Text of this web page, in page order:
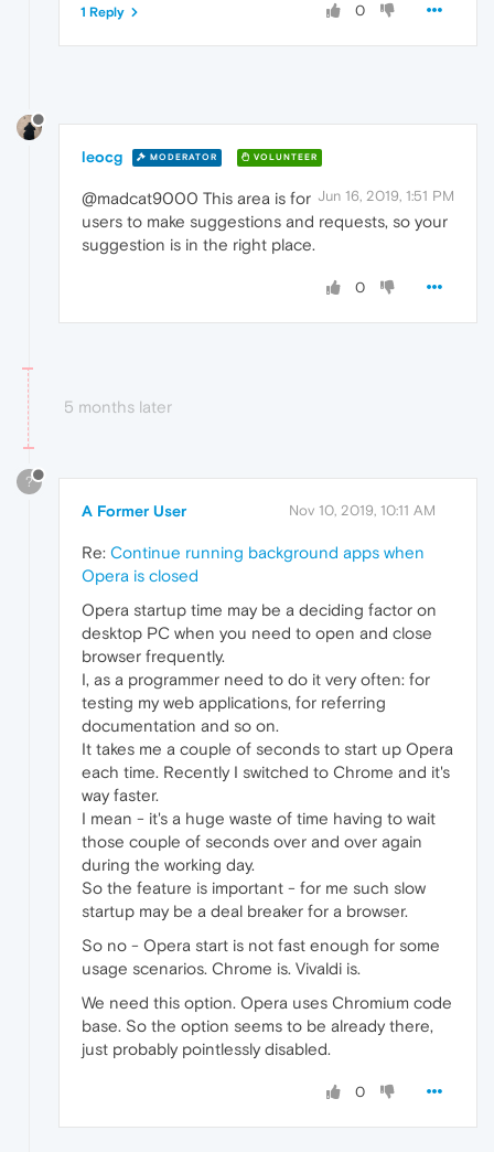
0
1 Reply
leocg MODERATOR VOLUNTEER
Jun 16, 2019, 1:51 PM
@madcat9000 This area is for
users to make suggestions and requests, so your
suggestion is in the right place.
0
5 months later
?
A Former User Nov 10, 2019, 10:11 AM
Re: Continue running background apps when
Opera is closed
Opera startup time may be a deciding factor on
desktop PC when you need to open and close
browser frequently.
I, as a programmer need to do it very often: for
testing my web applications, for referring
documentation and so on.
It takes me a couple of seconds to start up Opera
each time. Recently I switched to Chrome and it's
way faster.
I mean - it's a huge waste of time having to wait
those couple of seconds over and over again
during the working day.
So the feature is important - for me such slow
startup may be a deal breaker for a browser.
So no - Opera start is not fast enough for some
usage scenarios. Chrome is. Vivaldi is.
We need this option. Opera uses Chromium code
base. So the option seems to be already there,
just probably pointlessly disabled.
0